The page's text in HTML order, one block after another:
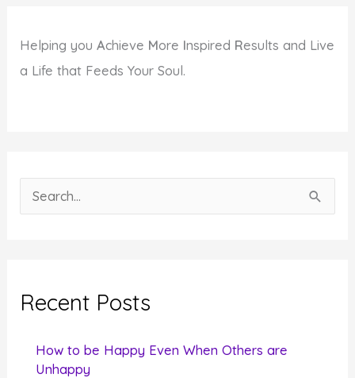
Helping youAchieve More Inspired Results and Live
a Life that Feeds Your Soul.
e
c
Recent Posts
How to be Happy Even When Others are
Unhappy